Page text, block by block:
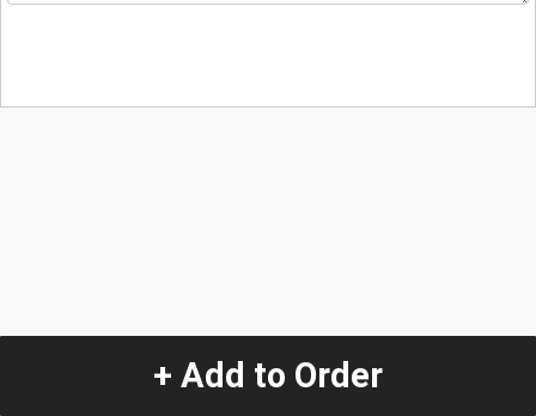
+ Add to Order